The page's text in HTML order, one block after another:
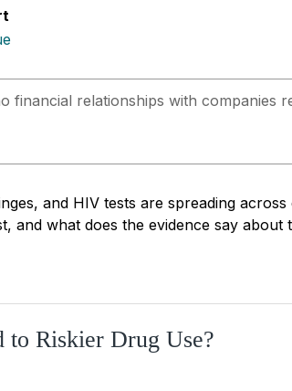
financial relationships with companies
and HIV tests are spreading across
and what does the evidence say about
to Riskier Drug Use?